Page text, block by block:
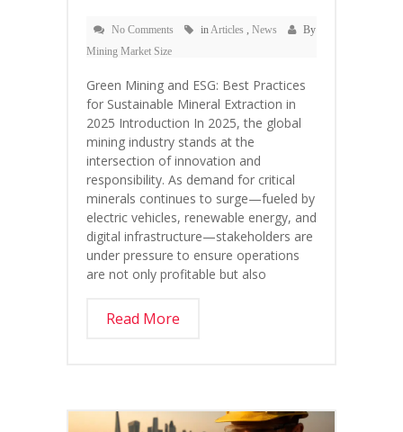
No Comments inArticles , News
By
Mining Market Size
Green Mining and ESG: Best Practices
for Sustainable Mineral Extraction in
2025 Introduction In 2025, the global
mining industry stands at the
intersection of innovation and
responsibility. As demand for critical
minerals continues to surge—fueled by
electric vehicles, renewable energy, and
digital infrastructure—stakeholders are
under pressure to ensure operations
are not only profitable but also
Read More